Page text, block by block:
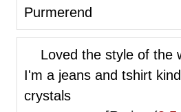
Purmerend
Loved the style of the
I'm a jeans and tshirt
crystals